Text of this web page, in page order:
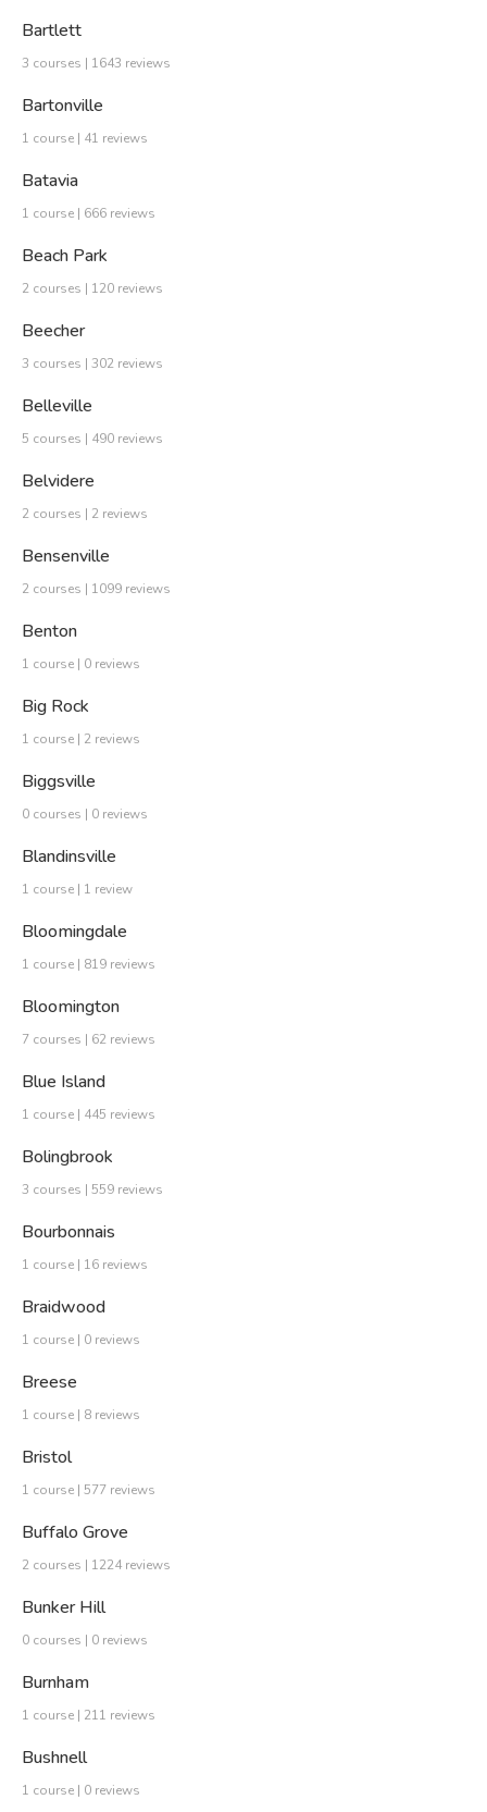
Bartlett
3 courses | 1643 reviews
Bartonville
1 course | 41 reviews
Batavia
1 course | 666 reviews
Beach Park
2 courses | 120 reviews
Beecher
3 courses | 302 reviews
Belleville
5 courses | 490 reviews
Belvidere
2 courses | 2 reviews
Bensenville
2 courses | 1099 reviews
Benton
1 course | 0 reviews
Big Rock
1 course | 2 reviews
Biggsville
0 courses | 0 reviews
Blandinsville
1 course | 1 review
Bloomingdale
1 course | 819 reviews
Bloomington
7 courses | 62 reviews
Blue Island
1 course | 445 reviews
Bolingbrook
3 courses | 559 reviews
Bourbonnais
1 course | 16 reviews
Braidwood
1 course | 0 reviews
Breese
1 course | 8 reviews
Bristol
1 course | 577 reviews
Buffalo Grove
2 courses | 1224 reviews
Bunker Hill
0 courses | 0 reviews
Burnham
1 course | 211 reviews
Bushnell
1 course | 0 reviews